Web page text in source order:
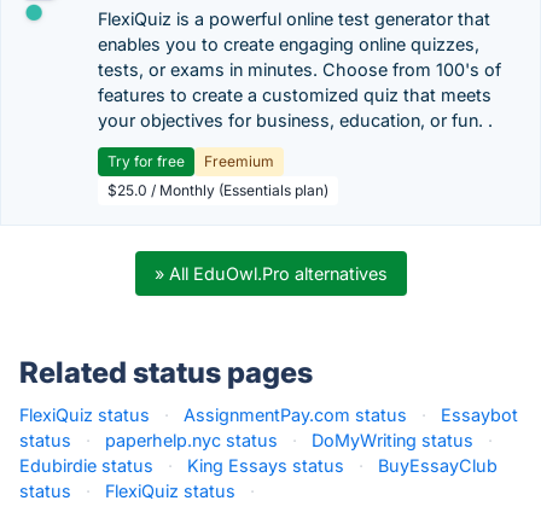
FlexiQuiz is a powerful online test generator that
enables you to create engaging online quizzes,
tests, or exams in minutes. Choose from 100's of
features to create a customized quiz that meets
your objectives for business, education, or fun. .
Try for free
Freemium
$25.0 / Monthly (Essentials plan)
» All EduOwl.Pro alternatives
Related status pages
FlexiQuiz status · AssignmentPay.com status ·
Essaybot
status
· paperhelp.nyc status · DoMyWriting status
·
Edubirdie status
· King Essays status ·
BuyEssayClub
status
· FlexiQuiz status ·